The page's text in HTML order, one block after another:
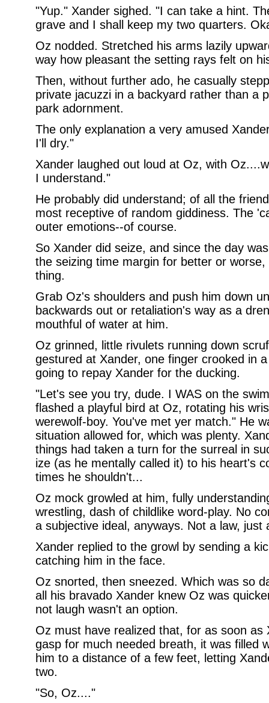
"Yup." Xander sighed. "I can take a hint.
grave and I shall keep my two quarters.
Oz nodded. Stretched his arms lazily
way how pleasant the setting rays felt on
Then, without further ado, he casually
private jacuzzi in a backyard rather than a
park adornment.
The only explanation a very amused
I'll dry."
Xander laughed out loud at Oz, with
I understand."
He probably did understand; of all the
most receptive of random giddiness. The
outer emotions--of course.
So Xander did seize, and since the day
the seizing time margin for better or
thing.
Grab Oz's shoulders and push him down
backwards out or retaliation's way as a
mouthful of water at him.
Oz grinned, little rivulets running down
gestured at Xander, one finger crooked in
going to repay Xander for the ducking.
"Let's see you try, dude. I WAS on the
flashed a playful bird at Oz, rotating his
werewolf-boy. You've met yer match." He
situation allowed for, which was plenty.
things had taken a turn for the surreal in
ize (as he mentally called it) to his heart's
times he shouldn't...
Oz mock growled at him, fully
wrestling, dash of childlike word-play. No
a subjective ideal, anyways. Not a law, just
Xander replied to the growl by sending a
catching him in the face.
Oz snorted, then sneezed. Which was so
all his bravado Xander knew Oz was
not laugh wasn't an option.
Oz must have realized that, for as soon as
gasp for much needed breath, it was filled
him to a distance of a few feet, letting
two.
"So, Oz...."